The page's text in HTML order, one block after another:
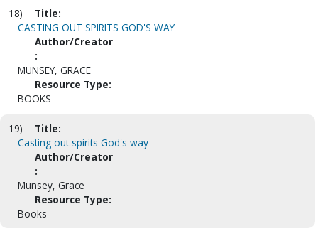
18)
Title:
CASTING OUT SPIRITS GOD'S WAY
Author/Creator
:
MUNSEY, GRACE
Resource Type:
BOOKS
19)
Title:
Casting out spirits God's way
Author/Creator
:
Munsey, Grace
Resource Type:
Books